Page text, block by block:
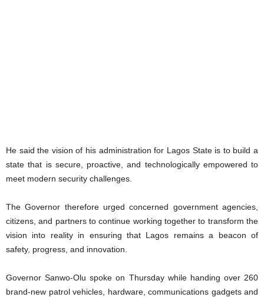
He said the vision of his administration for Lagos State is to build a
state that is secure, proactive, and technologically empowered to
meet modern security challenges.
The Governor therefore urged concerned government agencies,
citizens, and partners to continue working together to transform the
vision into reality in ensuring that Lagos remains a beacon of
safety, progress, and innovation.
Governor Sanwo-Olu spoke on Thursday while handing over 260
brand-new patrol vehicles, hardware, communications gadgets and